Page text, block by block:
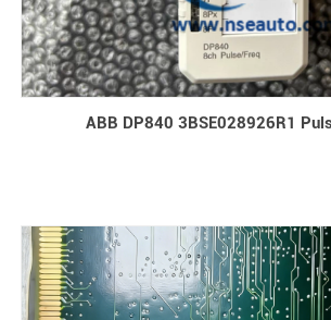
ABB DP840 3BSE028926R1